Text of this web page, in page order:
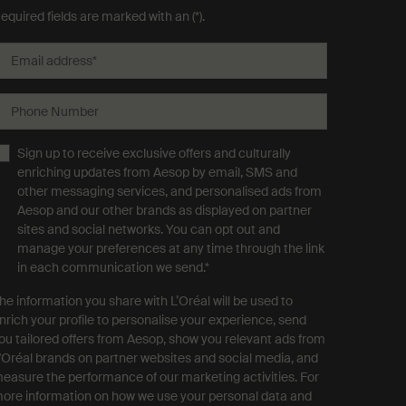
fields are marked with an (*).
Email address*
Phone Number
Sign up to receive exclusive offers and culturally
enriching updates from Aesop by email, SMS and
other messaging services, and personalised ads from
Aesop and our other brands as displayed on partner
sites and social networks. You can opt out and
manage your preferences at any time through the link
in each communication we send.*
information you share with L’Oréal will be used to
your profile to personalise your experience, send
tailored offers from Aesop, show you relevant ads from
brands on partner websites and social media, and
the performance of our marketing activities. For
information on how we use your personal data and